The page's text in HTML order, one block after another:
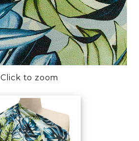
Click to zoom